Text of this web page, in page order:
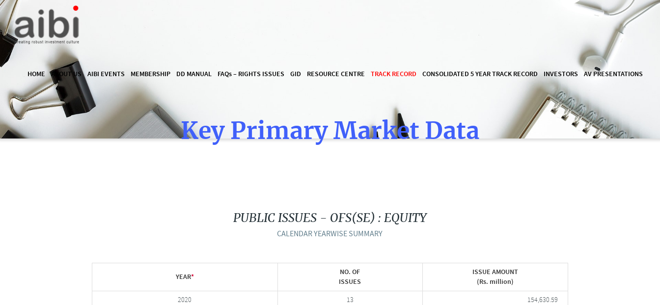
HOME ABOUT US AIBI EVENTS MEMBERSHIP DD MANUAL FAQs– RIGHTS ISSUES GID RESOURCE CENTRE TRACK RECORD CONSOLIDATED 5 YEAR TRACK RECORD INVESTORS AV PRESENTATIONS
Key Primary Market Data
PUBLIC ISSUES - OFS(SE) : EQUITY
CALENDAR YEARWISE SUMMARY
YEAR*
NO. OF
ISSUES
ISSUE AMOUNT
(Rs. million)
2020
13 154,630.59